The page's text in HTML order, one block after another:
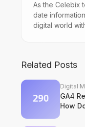
As the Celebix
date
digital world
Related Posts
Digital
GA4
How